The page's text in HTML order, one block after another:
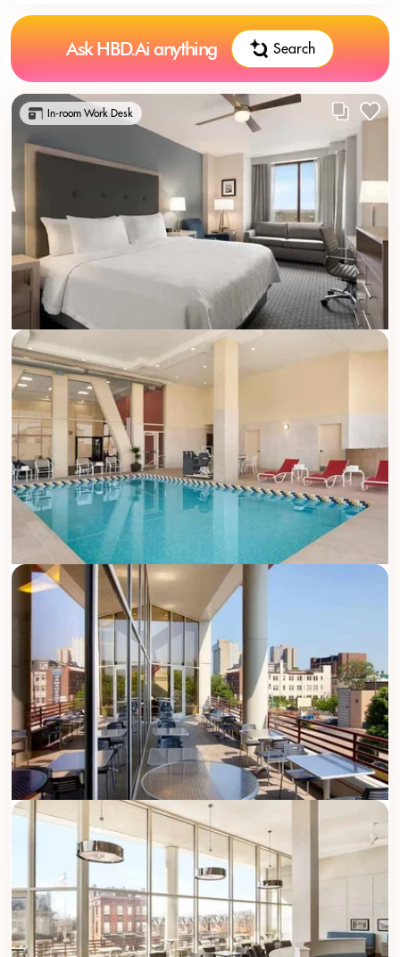
Ask HBD.Ai anything Search
In-room Work Desk